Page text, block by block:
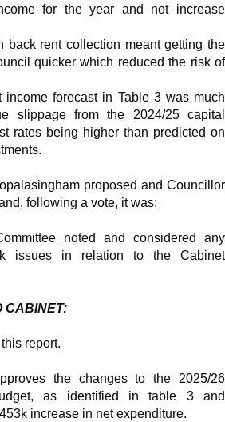
for the year and not increase
back rent collection meant getting the
quicker which reduced the risk of
income forecast in Table 3 was much
slippage from the 2024/25 capital
rates being higher than predicted on
proposed and Councillor
following a vote, it was:
noted and considered any
issues in relation to the Cabinet
CABINET:
report.
the changes to the 2025/26
as identified in table 3 and
increase in net expenditure.